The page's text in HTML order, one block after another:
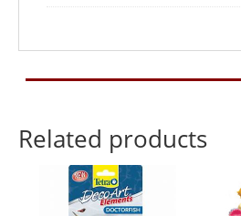
Related products